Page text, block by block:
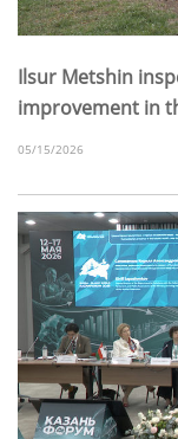
Ilsur Metshin
improvement in
05/15/2026